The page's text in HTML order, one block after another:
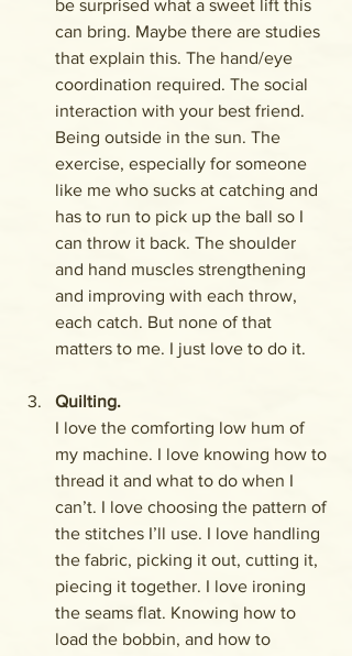
be surprised what a sweet lift this
can bring. Maybe there are studies
that explain this. The hand/eye
coordination required. The social
interaction with your best friend.
Being outside in the sun. The
exercise, especially for someone
like me who sucks at catching and
has to run to pick up the ball so I
can throw it back. The shoulder
and hand muscles strengthening
and improving with each throw,
each catch. But none of that
matters to me. I just love to do it.
Quilting.
I love the comforting low hum of
my machine. I love knowing how to
thread it and what to do when I
can’t. I love choosing the pattern of
the stitches I’ll use. I love handling
the fabric, picking it out, cutting it,
piecing it together. I love ironing
the seams flat. Knowing how to
load the bobbin, and how to